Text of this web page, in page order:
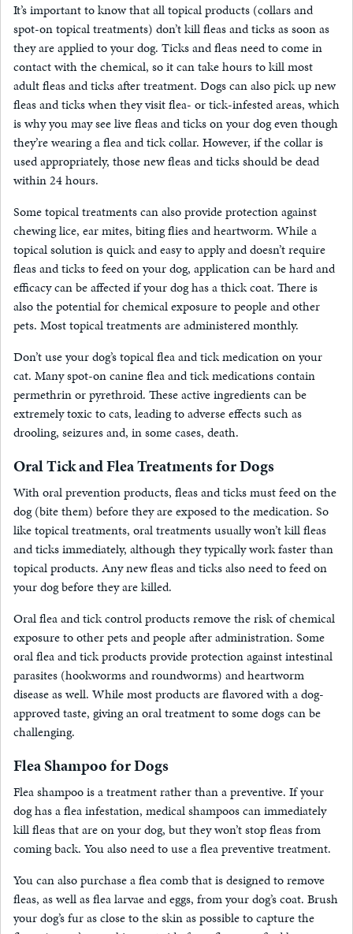
It’s important to know that all topical products (collars and
spot-on topical treatments) don’t kill fleas and ticks as soon as
they are applied to your dog. Ticks and fleas need to come in
contact with the chemical, so it can take hours to kill most
adult fleas and ticks after treatment. Dogs can also pick up new
fleas and ticks when they visit flea- or tick-infested areas, which
is why you may see live fleas and ticks on your dog even though
they’re wearing a flea and tick collar. However, if the collar is
used appropriately, those new fleas and ticks should be dead
within 24 hours.
Some topical treatments can also provide protection against
chewing lice, ear mites, biting flies and heartworm. While a
topical solution is quick and easy to apply and doesn’t require
fleas and ticks to feed on your dog, application can be hard and
efficacy can be affected if your dog has a thick coat. There is
also the potential for chemical exposure to people and other
pets. Most topical treatments are administered monthly.
Don’t use your dog’s topical flea and tick medication on your
cat. Many spot-on canine flea and tick medications contain
permethrin or pyrethroid. These active ingredients can be
extremely toxic to cats, leading to adverse effects such as
drooling, seizures and, in some cases, death.
Oral Tick and Flea Treatments for Dogs
With oral prevention products, fleas and ticks must feed on the
dog (bite them) before they are exposed to the medication. So
like topical treatments, oral treatments usually won’t kill fleas
and ticks immediately, although they typically work faster than
topical products. Any new fleas and ticks also need to feed on
your dog before they are killed.
Oral flea and tick control products remove the risk of chemical
exposure to other pets and people after administration. Some
oral flea and tick products provide protection against intestinal
parasites (hookworms and roundworms) and heartworm
disease as well. While most products are flavored with a dog-
approved taste, giving an oral treatment to some dogs can be
challenging.
Flea Shampoo for Dogs
Flea shampoo is a treatment rather than a preventive. If your
dog has a flea infestation, medical shampoos can immediately
kill fleas that are on your dog, but they won’t stop fleas from
coming back. You also need to use a flea preventive treatment.
You can also purchase a flea comb that is designed to remove
fleas, as well as flea larvae and eggs, from your dog’s coat. Brush
your dog’s fur as close to the skin as possible to capture the